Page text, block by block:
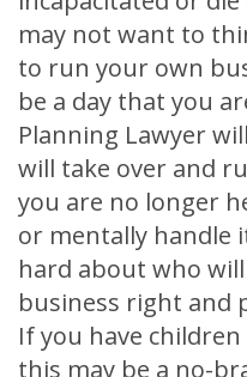
may not want to
to run your own
be a day that you
Planning Lawyer
will take over and
you are no longer
or mentally handle
hard about who
business right and
If you have
this may be a no-